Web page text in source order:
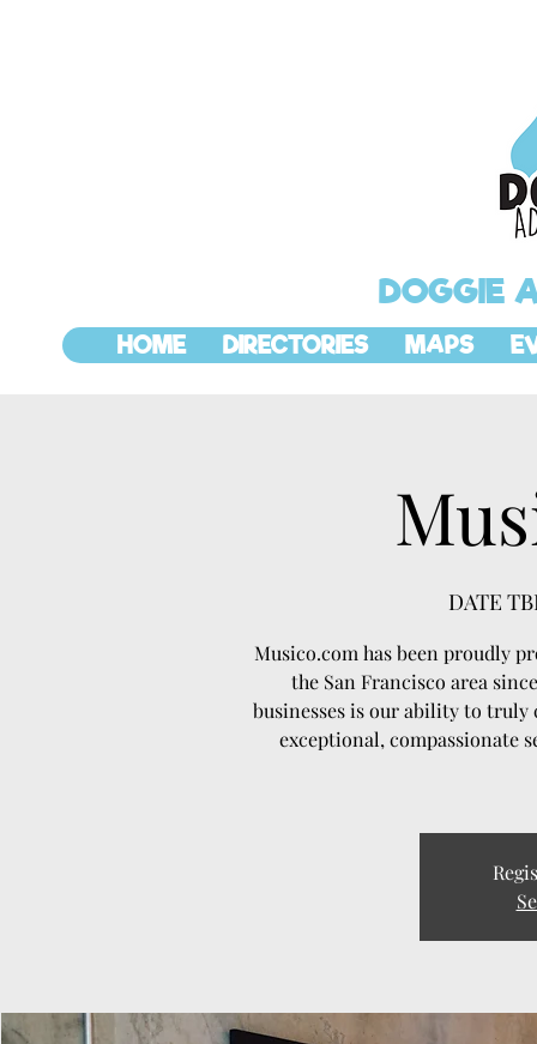
DOGGIE
HOME DIRECTORIES MAPS
DATE
Musico.com has been proudly
the San Francisco area
businesses is our ability to
exceptional, compassionate